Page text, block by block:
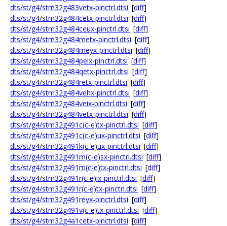
dts/st/g4/stm32g483vetx-pinctrl.dtsi [diff]
dts/st/g4/stm32g484cetx-pinctrl.dtsi [diff]
dts/st/g4/stm32g484ceux-pinctrl.dtsi [diff]
dts/st/g4/stm32g484metx-pinctrl.dtsi [diff]
dts/st/g4/stm32g484meyx-pinctrl.dtsi [diff]
dts/st/g4/stm32g484peix-pinctrl.dtsi [diff]
dts/st/g4/stm32g484qetx-pinctrl.dtsi [diff]
dts/st/g4/stm32g484retx-pinctrl.dtsi [diff]
dts/st/g4/stm32g484vehx-pinctrl.dtsi [diff]
dts/st/g4/stm32g484veix-pinctrl.dtsi [diff]
dts/st/g4/stm32g484vetx-pinctrl.dtsi [diff]
dts/st/g4/stm32g491c(c-e)tx-pinctrl.dtsi [diff]
dts/st/g4/stm32g491c(c-e)ux-pinctrl.dtsi [diff]
dts/st/g4/stm32g491k(c-e)ux-pinctrl.dtsi [diff]
dts/st/g4/stm32g491m(c-e)sx-pinctrl.dtsi [diff]
dts/st/g4/stm32g491m(c-e)tx-pinctrl.dtsi [diff]
dts/st/g4/stm32g491r(c-e)ix-pinctrl.dtsi [diff]
dts/st/g4/stm32g491r(c-e)tx-pinctrl.dtsi [diff]
dts/st/g4/stm32g491reyx-pinctrl.dtsi [diff]
dts/st/g4/stm32g491v(c-e)tx-pinctrl.dtsi [diff]
dts/st/g4/stm32g4a1cetx-pinctrl.dtsi [diff]